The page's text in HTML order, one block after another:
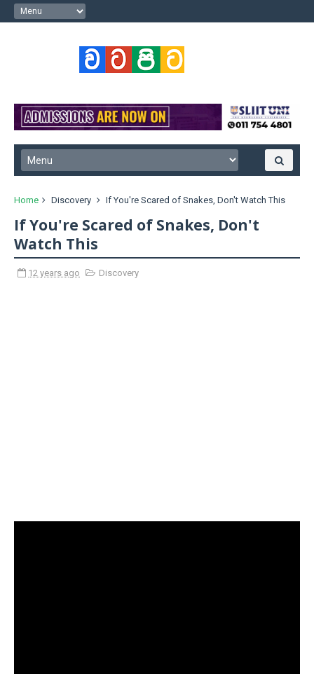
Home Discovery If You're Scared of Snakes, Don't Watch This
If You're Scared of Snakes, Don't
Watch This
12 years ago Discovery